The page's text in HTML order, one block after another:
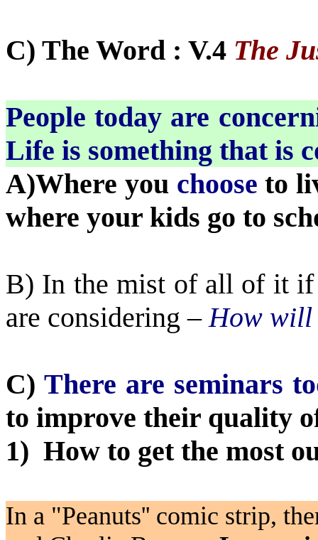
C) The Word : V.4 The
People today are
Life is something that is
A)Where you choose to
where your kids go to
B) In the mist of all of it if
are considering –How will
C)There are seminars
to improve their quality
1) How to get the most
In a "Peanuts'' comic strip,